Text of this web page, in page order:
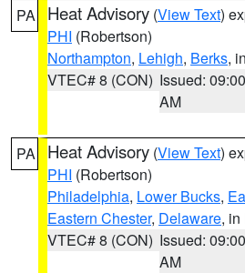
PA Heat Advisory (View Text)
PHI (Robertson)
Northampton, Lehigh, Berks,
VTEC# 8 (CON) Issued: 09:00
AM
PA Heat Advisory (View Text)
PHI (Robertson)
Philadelphia, Lower Bucks,
Eastern Chester, Delaware, in
VTEC# 8 (CON) Issued: 09:00
AM